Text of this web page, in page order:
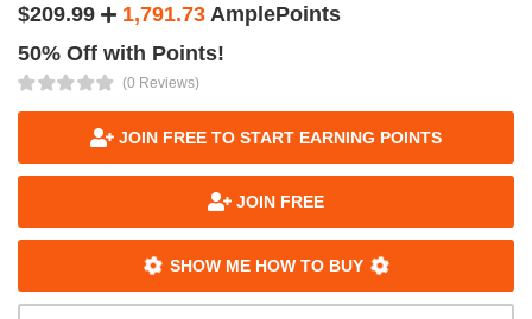
$209.99 1,791.73 AmplePoints
50% Off with Points!
(0 Reviews)
JOIN FREE TO START EARNING POINTS
JOIN FREE
SHOW ME HOW TO BUY